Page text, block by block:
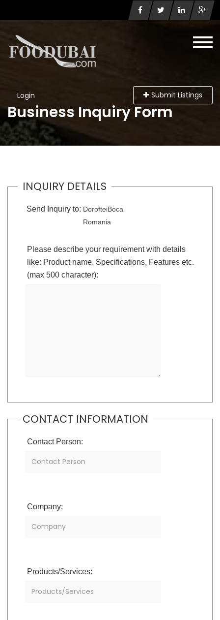
Login Submit Listings
Business Inquiry Form
INQUIRY DETAILS
Send Inquiry to: DorofteiBoca
Romania
Please describe your requirement with details
like: Product name, Specifications, Features etc.
(max 500 character):
CONTACT INFORMATION
Contact Person:
Company:
Products/Services: